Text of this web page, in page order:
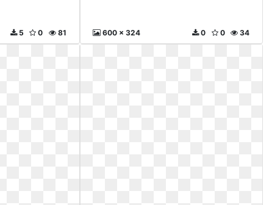
81
0
5 600 x 324 34
0
0